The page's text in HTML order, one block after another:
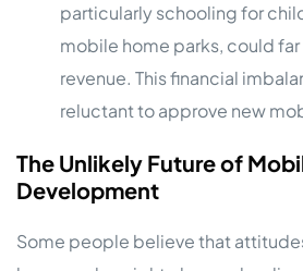
particularly schooling for
mobile home parks, could
revenue. This financial
reluctant to approve new
The Unlikely Future of
Development
Some people believe that